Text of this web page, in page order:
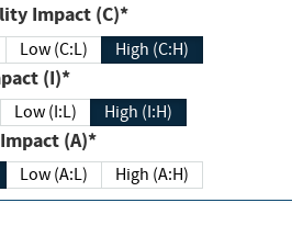
Confidentiality Impact (C)*
Low (C:L) High (C:H)
Impact (I)*
Low (I:L) High (I:H)
Availability Impact (A)*
Low (A:L) High (A:H)